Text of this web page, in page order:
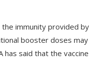
the immunity provided by
booster doses may
has said that the vaccine